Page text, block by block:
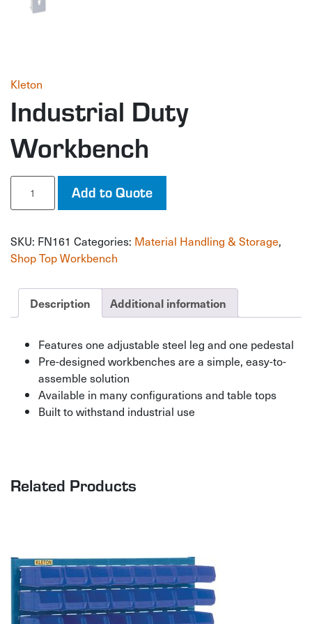
Kleton
Industrial Duty
Workbench
Industrial
Workbench
Add to Quote
SKU: FN161 Categories: Material Handling & Storage,
Shop Top Workbench
Description Additional information
Features one adjustable steel leg and one pedestal
Pre-designed workbenches are a simple, easy-to-
assemble solution
Available in many configurations and table tops
Built to withstand industrial use
Related Products